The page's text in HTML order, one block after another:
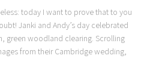
today I want to prove that to you
Janki and Andy’s day celebrated
green woodland clearing. Scrolling
from their Cambridge wedding,